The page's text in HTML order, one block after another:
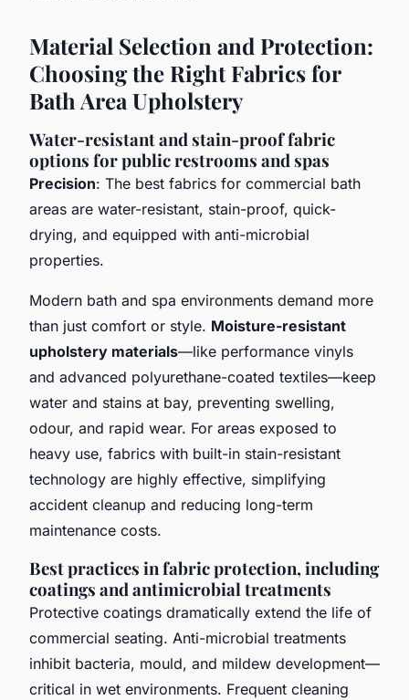
Material Selection and Protection:
Choosing the Right Fabrics for
Bath Area Upholstery
Water-resistant and stain-proof fabric
options for public restrooms and spas
Precision: The best fabrics for commercial bath
areas are water-resistant, stain-proof, quick-
drying, and equipped with anti-microbial
properties.
Modern bath and spa environments demand more
than just comfort or style. Moisture-resistant
upholstery materials—like performance vinyls
and advanced polyurethane-coated textiles—keep
water and stains at bay, preventing swelling,
odour, and rapid wear. For areas exposed to
heavy use, fabrics with built-in stain-resistant
technology are highly effective, simplifying
accident cleanup and reducing long-term
maintenance costs.
Best practices in fabric protection, including
coatings and antimicrobial treatments
Protective coatings dramatically extend the life of
commercial seating. Anti-microbial treatments
inhibit bacteria, mould, and mildew develop­ment—
critical in wet environments. Frequent cleaning